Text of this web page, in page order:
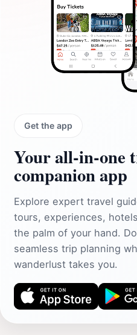
Get the app
Your all‑in‑one
companion app
Explore expert travel
tours, experiences,
the palm of your hand.
seamless trip planning
wanderlust takes you.